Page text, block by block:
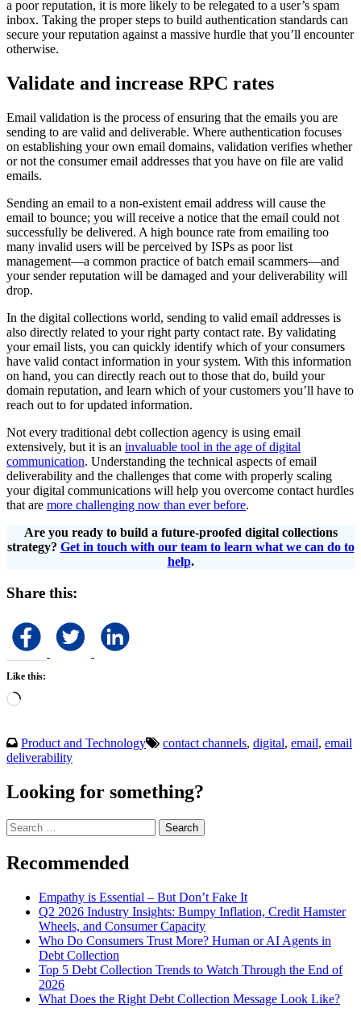
a poor reputation, it is more likely to be relegated to a user’s spam
inbox. Taking the proper steps to build authentication standards can
secure your reputation against a massive hurdle that you’ll encounter
otherwise.
Validate and increase RPC rates
Email validation is the process of ensuring that the emails you are
sending to are valid and deliverable. Where authentication focuses
on establishing your own email domains, validation verifies whether
or not the consumer email addresses that you have on file are valid
emails.
Sending an email to a non-existent email address will cause the
email to bounce; you will receive a notice that the email could not
successfully be delivered. A high bounce rate from emailing too
many invalid users will be perceived by ISPs as poor list
management—a common practice of batch email scammers—and
your sender reputation will be damaged and your deliverability will
drop.
In the digital collections world, sending to valid email addresses is
also directly related to your right party contact rate. By validating
your email lists, you can quickly identify which of your consumers
have valid contact information in your system. With this information
on hand, you can directly reach out to those that do, build your
domain reputation, and learn which of your customers you’ll have to
reach out to for updated information.
Not every traditional debt collection agency is using email
extensively, but it is an invaluable tool in the age of digital
communication. Understanding the technical aspects of email
deliverability and the challenges that come with properly scaling
your digital communications will help you overcome contact hurdles
that are more challenging now than ever before.
Are you ready to build a future-proofed digital collections
strategy? Get in touch with our team to learn what we can do to
help.
Share this:
Like this:
Loading…
Product and Technology contact channels, digital, email, email
deliverability
Looking for something?
Search
for:
Recommended
Empathy is Essential – But Don’t Fake It
Q2 2026 Industry Insights: Bumpy Inflation, Credit Hamster
Wheels, and Consumer Capacity
Who Do Consumers Trust More? Human or AI Agents in
Debt Collection
Top 5 Debt Collection Trends to Watch Through the End of
2026
What Does the Right Debt Collection Message Look Like?